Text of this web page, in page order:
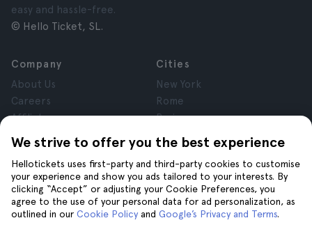
We strive to offer you the best experience
Hellotickets uses first-party and third-party cookies to customise
your experience and show you ads tailored to your interests. By
clicking “Accept” or adjusting your Cookie Preferences, you
agree to the use of your personal data for ad personalization, as
outlined in our Cookie Policy and Google’s Privacy and Terms.
easy and hassle-free.
© Hello Ticket, SL.
Company
About Us
Careers
Affiliates
Reviews
Privacy
Terms and Conditions
Legal Notice
Cookies
Cities
New York
Rome
Paris
London
Granada
Krakow
Tenerife